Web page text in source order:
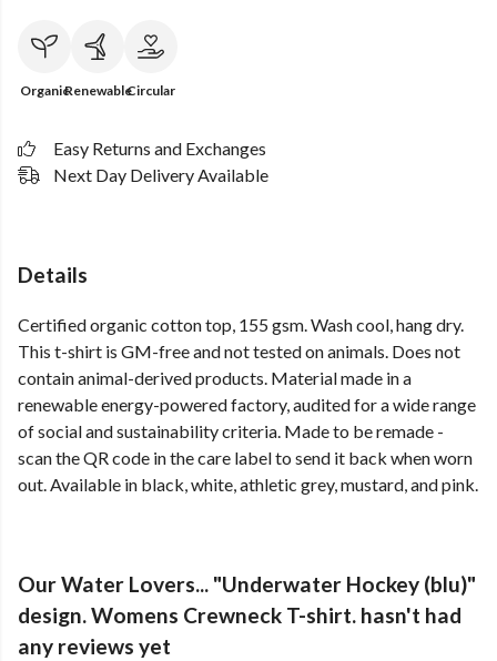
OrganicRenewableCircular
Easy Returns and Exchanges
Next Day Delivery Available
Details
Certified organic cotton top, 155 gsm. Wash cool, hang dry.
This t-shirt is GM-free and not tested on animals. Does not
contain animal-derived products. Material made in a
renewable energy-powered factory, audited for a wide range
of social and sustainability criteria. Made to be remade -
scan the QR code in the care label to send it back when worn
out. Available in black, white, athletic grey, mustard, and pink.
Our Water Lovers... "Underwater Hockey (blu)"
design. Womens Crewneck T-shirt. hasn't had
any reviews yet